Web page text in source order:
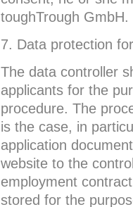
toughTrough GmbH.
7. Data protection
The data controller
applicants for the
procedure. The
is the case, in
application
website to the
employment
stored for the